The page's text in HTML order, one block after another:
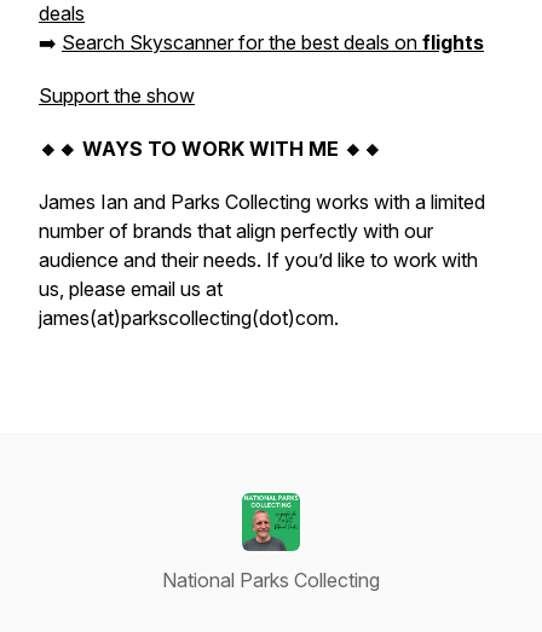
deals
➡️ Search Skyscanner for the best deals on flights
Support the show
🔸🔸 WAYS TO WORK WITH ME 🔸🔸
James Ian and Parks Collecting works with a limited
number of brands that align perfectly with our
audience and their needs. If you’d like to work with
us, please email us at
james(at)parkscollecting(dot)com.
National Parks Collecting